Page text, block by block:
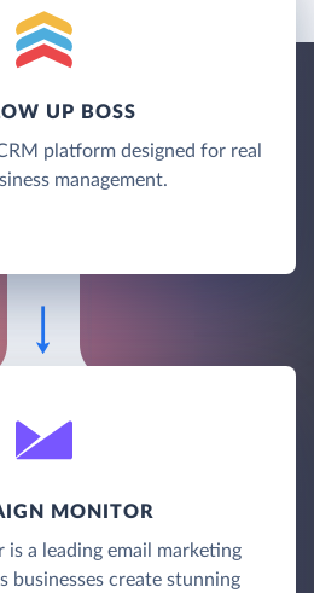
UP BOSS
platform designed for real
management.
MONITOR
a leading email marketing
businesses create stunning